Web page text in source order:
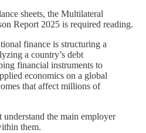
sheets, the Multilateral
Report 2025 is required reading.
finance is structuring a
a country’s debt
financial instruments to
economics on a global
that affect millions of
the main employer
them.